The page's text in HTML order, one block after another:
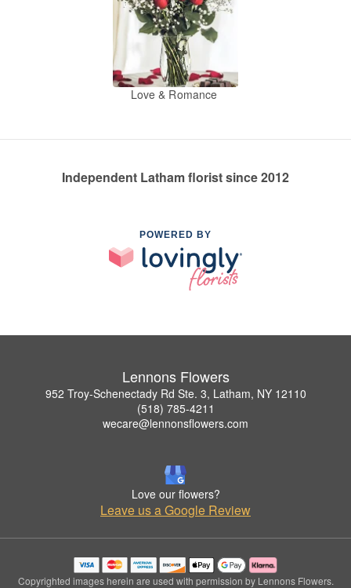
Love & Romance
Independent Latham florist since 2012
POWERED BY
Lennons Flowers
952 Troy-Schenectady Rd Ste. 3, Latham, NY 12110
(518) 785-4211
wecare@lennonsflowers.com
Love our flowers?
Leave us a Google Review
Copyrighted images herein are used with permission by Lennons Flowers.